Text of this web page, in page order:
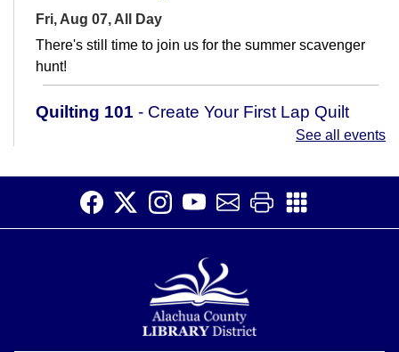
Fri, Aug 07, All Day
There's still time to join us for the summer scavenger
hunt!
Quilting 101 - Create Your First Lap Quilt
Learn how to sew a lap quilt in this 2-part class.
Archer Scavenger Hunt
Sat, Aug 08, All Day
There's still time to join us for the summer scavenger
See all events